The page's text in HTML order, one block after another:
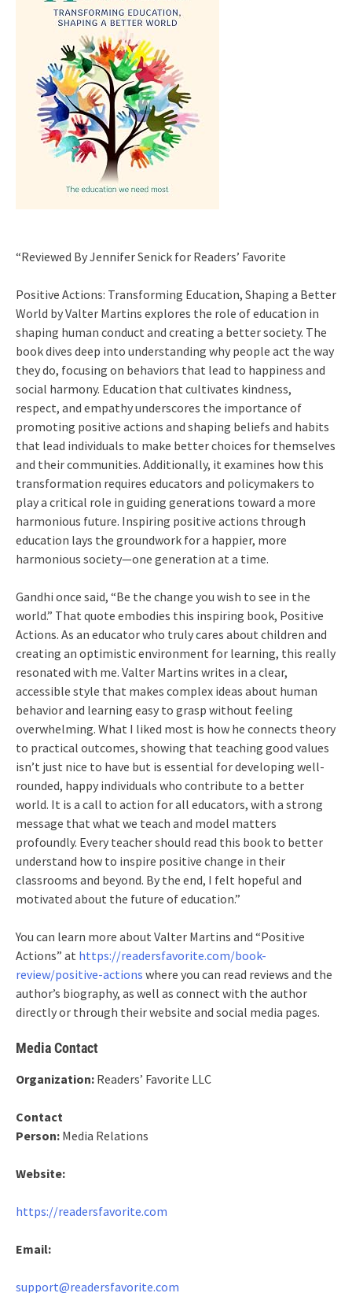
“Reviewed By Jennifer Senick for Readers’ Favorite
Positive Actions: Transforming Education, Shaping a Better
World by Valter Martins explores the role of education in
shaping human conduct and creating a better society. The
book dives deep into understanding why people act the way
they do, focusing on behaviors that lead to happiness and
social harmony. Education that cultivates kindness,
respect, and empathy underscores the importance of
promoting positive actions and shaping beliefs and habits
that lead individuals to make better choices for themselves
and their communities. Additionally, it examines how this
transformation requires educators and policymakers to
play a critical role in guiding generations toward a more
harmonious future. Inspiring positive actions through
education lays the groundwork for a happier, more
harmonious society—one generation at a time.
Gandhi once said, “Be the change you wish to see in the
world.” That quote embodies this inspiring book, Positive
Actions. As an educator who truly cares about children and
creating an optimistic environment for learning, this really
resonated with me. Valter Martins writes in a clear,
accessible style that makes complex ideas about human
behavior and learning easy to grasp without feeling
overwhelming. What I liked most is how he connects theory
to practical outcomes, showing that teaching good values
isn’t just nice to have but is essential for developing well-
rounded, happy individuals who contribute to a better
world. It is a call to action for all educators, with a strong
message that what we teach and model matters
profoundly. Every teacher should read this book to better
understand how to inspire positive change in their
classrooms and beyond. By the end, I felt hopeful and
motivated about the future of education.”
You can learn more about Valter Martins and “Positive
Actions” at https://readersfavorite.com/book-
review/positive-actions where you can read reviews and the
author’s biography, as well as connect with the author
directly or through their website and social media pages.
Media Contact
Organization: Readers’ Favorite LLC
Contact
Person: Media Relations
Website:
https://readersfavorite.com
Email:
support@readersfavorite.com